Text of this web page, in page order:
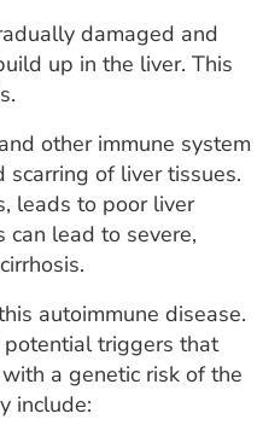
damaged and
up in the liver. This
other immune system
scarring of liver tissues.
leads to poor liver
can lead to severe,
autoimmune disease.
potential triggers that
a genetic risk of the
include: